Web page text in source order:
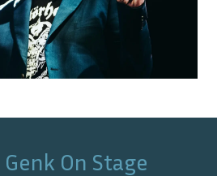
Genk On Stage